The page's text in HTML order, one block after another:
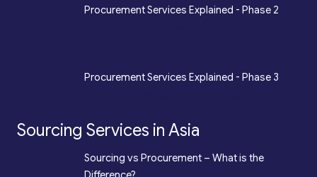
Procurement Services Explained - Phase 2
Procurement Services Explained - Phase 3
Sourcing Services in Asia
Sourcing vs Procurement – What is the